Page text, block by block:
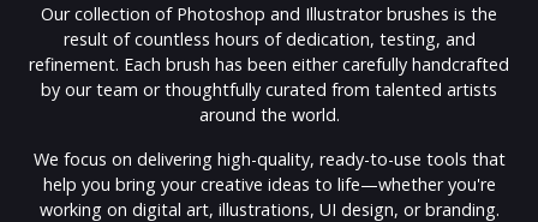
Our collection of Photoshop and Illustrator brushes is the
result of countless hours of dedication, testing, and
refinement. Each brush has been either carefully handcrafted
by our team or thoughtfully curated from talented artists
around the world.
We focus on delivering high-quality, ready-to-use tools that
help you bring your creative ideas to life—whether you're
working on digital art, illustrations, UI design, or branding.